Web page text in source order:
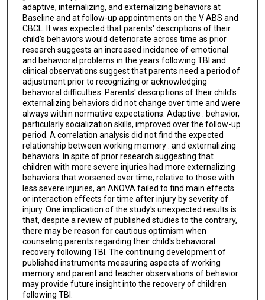
adaptive, internalizing, and externalizing behaviors at
Baseline and at follow-up appointments on the V ABS and
CBCL. It was expected that parents' descriptions of their
child's behaviors would deteriorate across time as prior
research suggests an increased incidence of emotional
and behavioral problems in the years following TBI and
clinical observations suggest that parents need a period of
adjustment prior to recognizing or acknowledging
behavioral difficulties. Parents' descriptions of their child's
externalizing behaviors did not change over time and were
always within normative expectations. Adaptive . behavior,
particularly socialization skills, improved over the follow-up
period. A correlation analysis did not find the expected
relationship between working memory . and externalizing
behaviors. In spite of prior research suggesting that
children with more severe injuries had more externalizing
behaviors that worsened over time, relative to those with
less severe injuries, an ANOVA failed to find main effects
or interaction effects for time after injury by severity of
injury. One implication of the study's unexpected results is
that, despite a review of published studies to the contrary,
there may be reason for cautious optimism when
counseling parents regarding their child's behavioral
recovery following TBI. The continuing development of
published instruments measuring aspects of working
memory and parent and teacher observations of behavior
may provide future insight into the recovery of children
following TBI.